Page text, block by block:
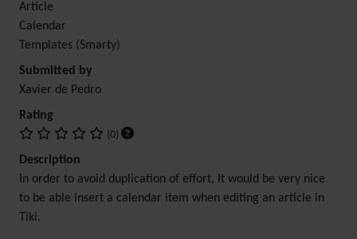
Article
Calendar
Templates (Smarty)
Submitted by
Xavier de Pedro
Rating
(0)
Description
In order to avoid duplication of effort, It would be very nice
to be able insert a calendar item when editing an article in
Tiki.